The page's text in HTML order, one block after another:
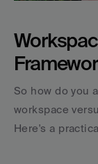
So how do you
workspace
Here's a